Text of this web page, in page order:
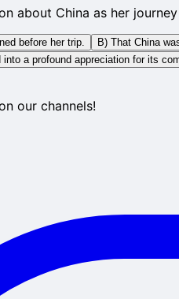
about China as her
before her trip.
B) That China
a profound appreciation for its
our channels!